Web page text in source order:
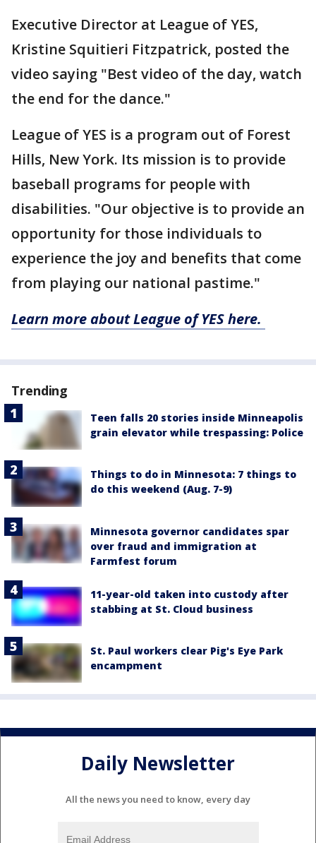
Executive Director at League of YES,
Kristine Squitieri Fitzpatrick, posted the
video saying "Best video of the day, watch
the end for the dance."
League of YES is a program out of Forest
Hills, New York. Its mission is to provide
baseball programs for people with
disabilities. "Our objective is to provide an
opportunity for those individuals to
experience the joy and benefits that come
from playing our national pastime."
Learn more about League of YES here.
Trending
Teen falls 20 stories inside Minneapolis
grain elevator while trespassing: Police
Things to do in Minnesota: 7 things to
do this weekend (Aug. 7-9)
Minnesota governor candidates spar
over fraud and immigration at
Farmfest forum
11-year-old taken into custody after
stabbing at St. Cloud business
St. Paul workers clear Pig's Eye Park
encampment
Daily Newsletter
All the news you need to know, every day